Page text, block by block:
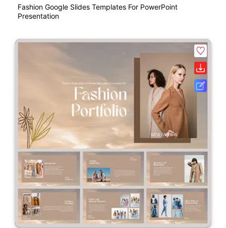
Fashion Google Slides Templates For PowerPoint
Presentation